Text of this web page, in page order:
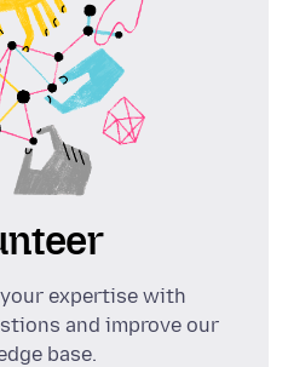
expertise with
and improve our
base.